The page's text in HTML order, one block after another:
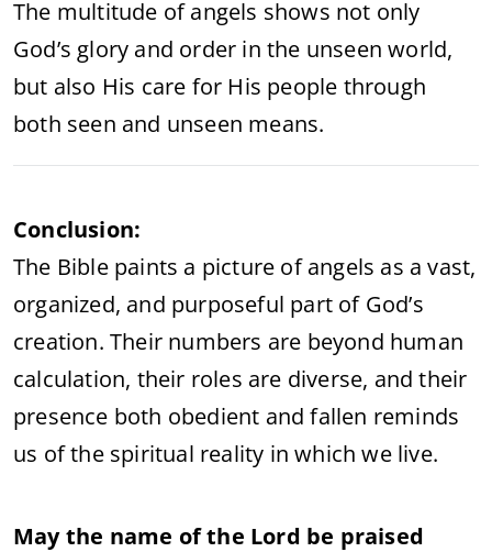
The multitude of angels shows not only
God’s glory and order in the unseen world,
but also His care for His people through
both seen and unseen means.
Conclusion:
The Bible paints a picture of angels as a vast,
organized, and purposeful part of God’s
creation. Their numbers are beyond human
calculation, their roles are diverse, and their
presence both obedient and fallen reminds
us of the spiritual reality in which we live.
May the name of the Lord be praised